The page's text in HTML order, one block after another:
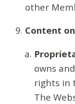
other
Content
owns
rights in
The